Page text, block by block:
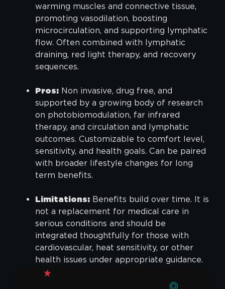
warming muscles and connective tissue,
promoting vasodilation, boosting
microcirculation, and supporting lymphatic
flow. Often combined with lymphatic
draining, red light therapy, and recovery
sequences.
Pros: Non invasive, drug free, and
supported by a growing body of research
on photobiomodulation, far infrared
therapy, and circulation and lymphatic
outcomes. Customizable to comfort level,
sensitivity, and health goals. Can be paired
with broader lifestyle changes for long
term benefits.
Limitations: Benefits build over time. It is
not a replacement for medical care in
serious conditions and should be
integrated thoughtfully for those with
cardiovascular, heat sensitivity, or other
health issues under appropriate guidance.